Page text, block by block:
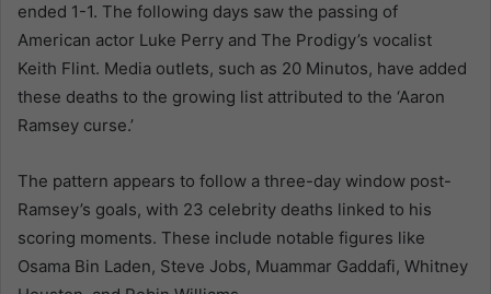
ended 1-1. The following days saw the passing of
American actor Luke Perry and The Prodigy’s vocalist
Keith Flint. Media outlets, such as 20 Minutos, have added
these deaths to the growing list attributed to the ‘Aaron
Ramsey curse.’
The pattern appears to follow a three-day window post-
Ramsey’s goals, with 23 celebrity deaths linked to his
scoring moments. These include notable figures like
Osama Bin Laden, Steve Jobs, Muammar Gaddafi, Whitney